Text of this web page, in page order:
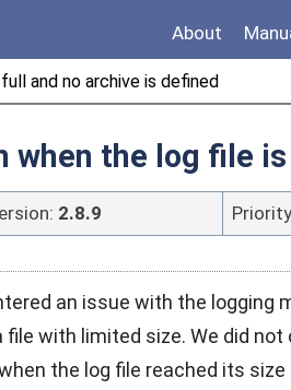
About
and no archive is defined
when the log file
2.8.9
an issue with the logging
file with limited size. We did
the log file reached its